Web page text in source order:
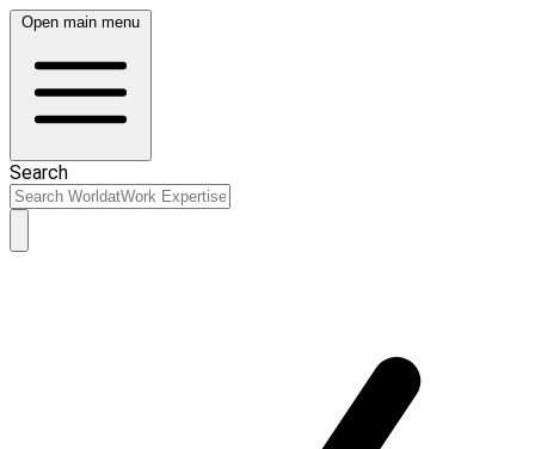
Open main menu
Search